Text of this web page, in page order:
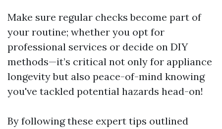
Make sure regular checks become part of
your routine; whether you opt for
professional services or decide on DIY
methods—it’s critical not only for appliance
longevity but also peace-of-mind knowing
you've tackled potential hazards head-on!
By following these expert tips outlined